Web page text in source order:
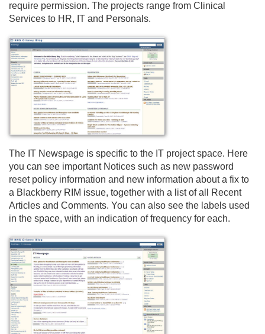
require permission. The projects range from Clinical
Services to HR, IT and Personals.
The IT Newspage is specific to the IT project space. Here
you can see important Notices such as new password
reset policy information and new information about a fix to
a Blackberry RIM issue, together with a list of all Recent
Articles and Comments. You can also see the labels used
in the space, with an indication of frequency for each.